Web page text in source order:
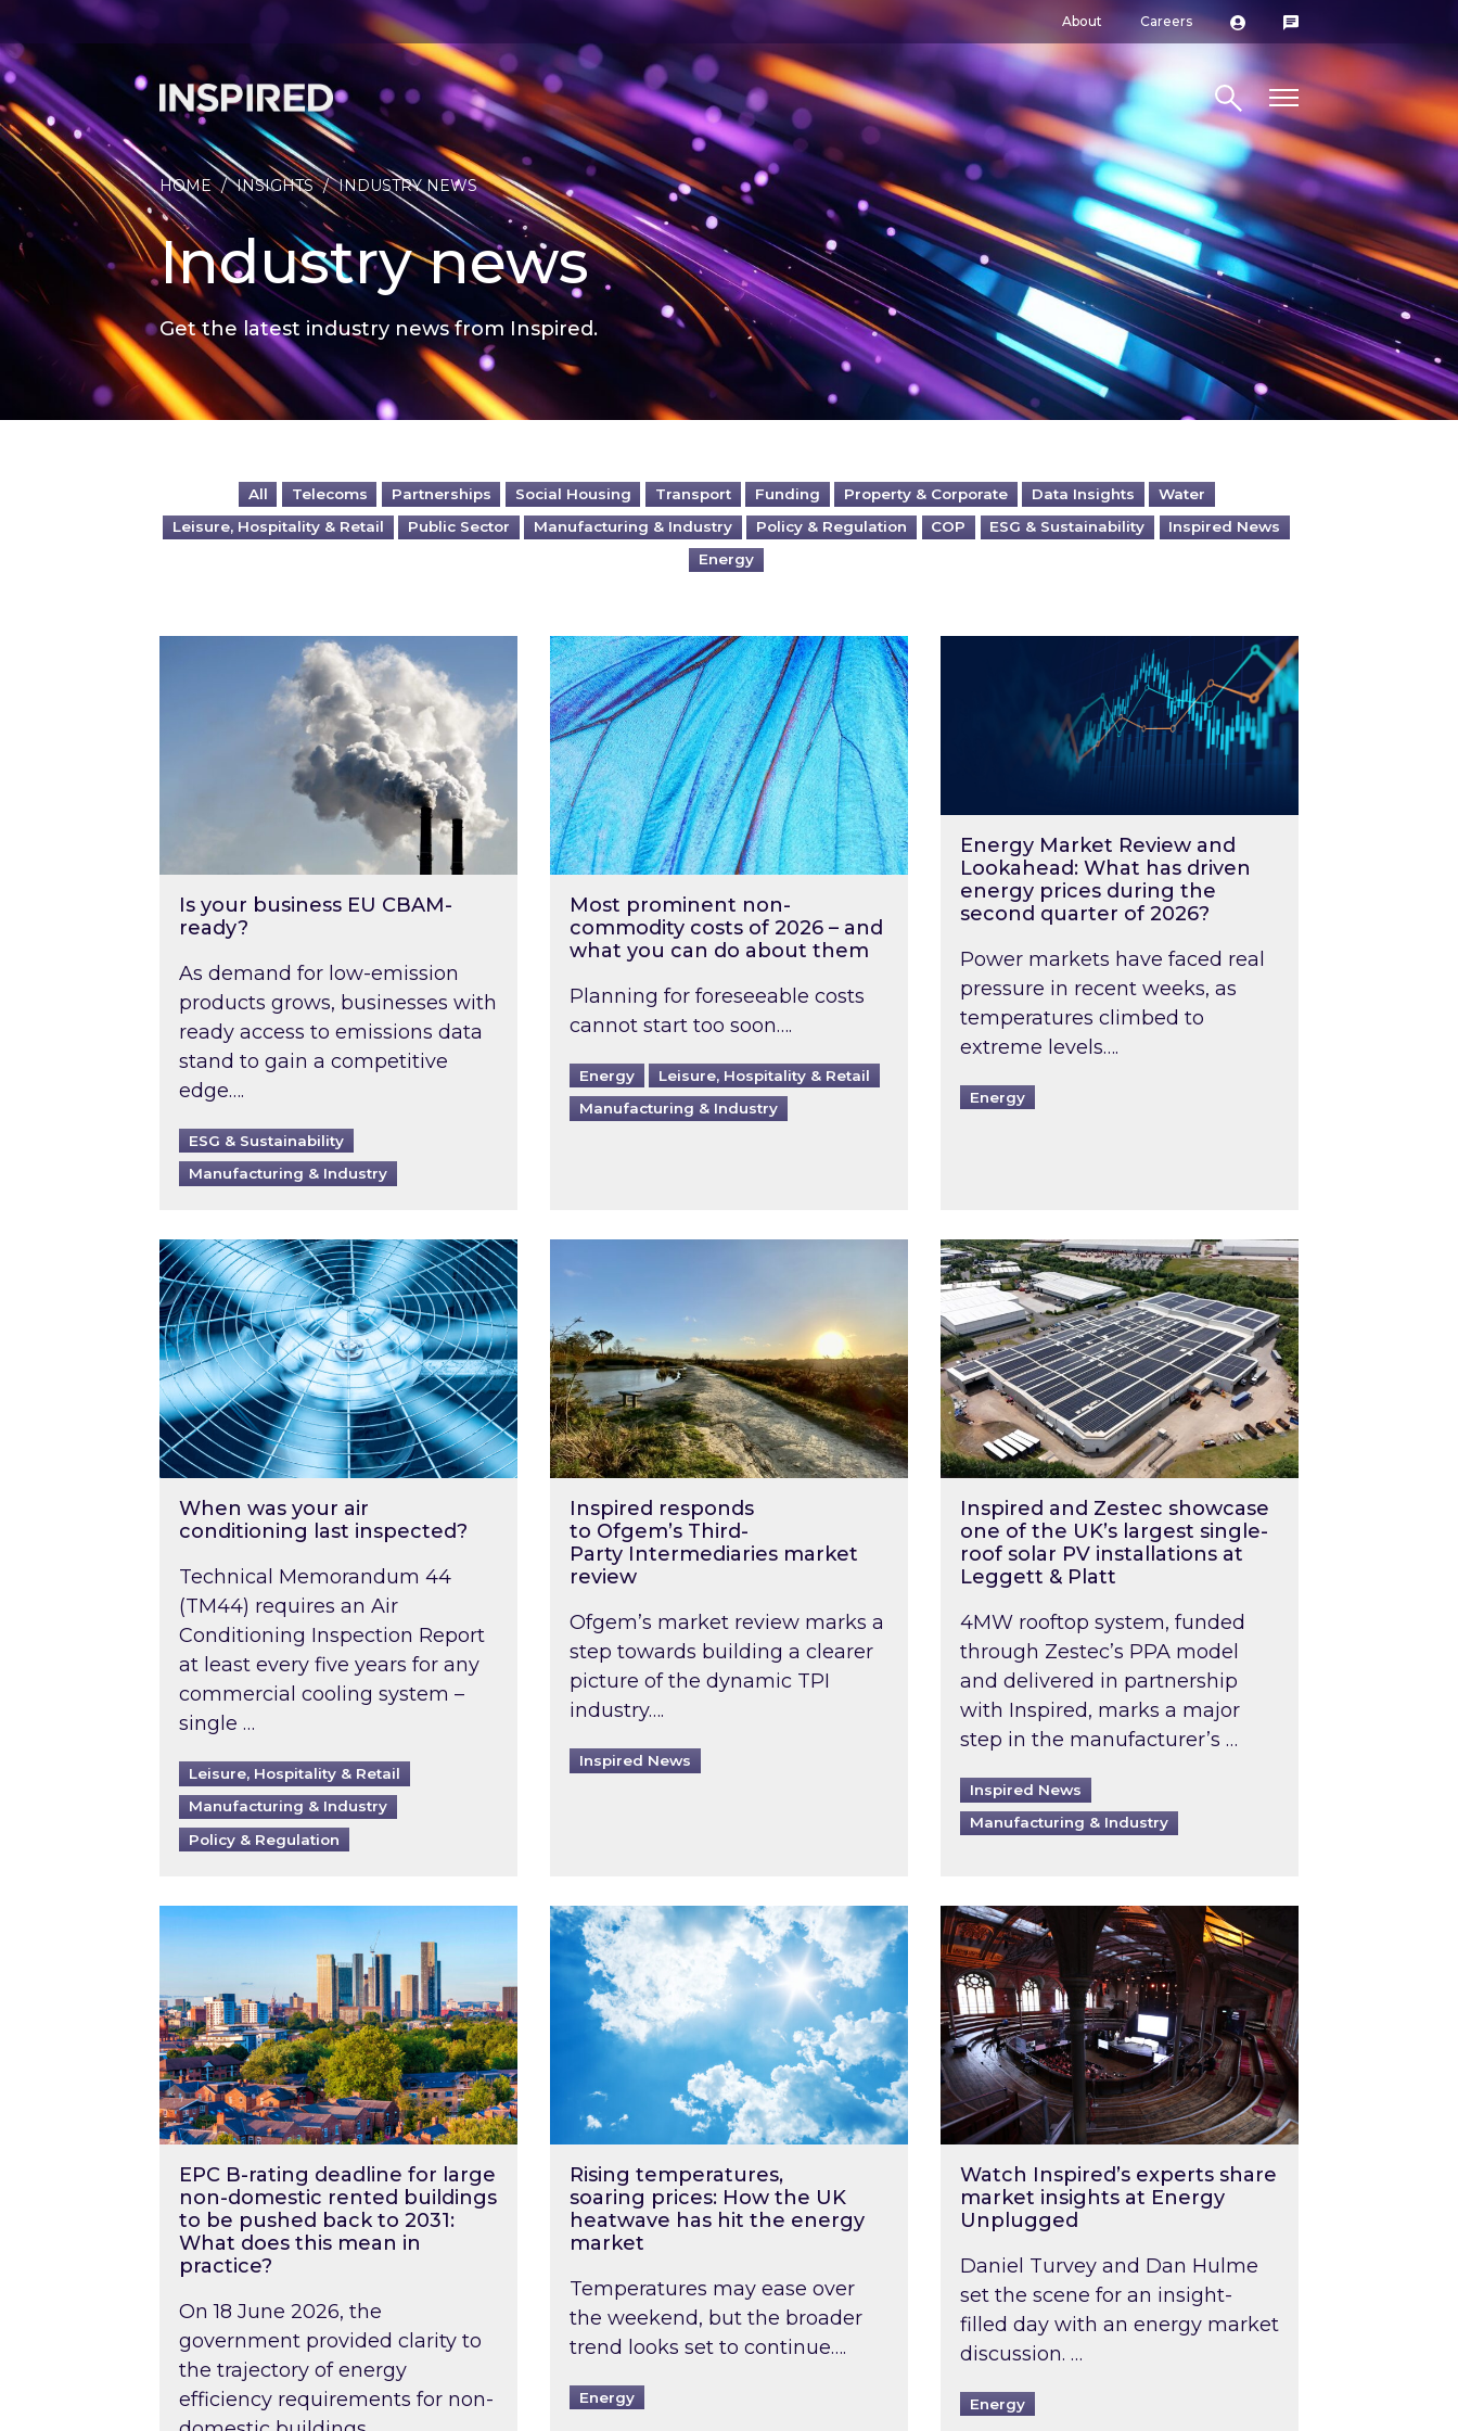
About Careers
Search site
HOME / INSIGHTS / INDUSTRY NEWS
Industry news
Get the latest industry news from Inspired.
All Telecoms Partnerships Social Housing Transport Funding Property & Corporate Data Insights
Water
Leisure, Hospitality & Retail
Public Sector Manufacturing & Industry Policy & Regulation COP ESG & Sustainability
Inspired News
Energy
Is your business EU CBAM-ready?
Is your business EU CBAM-
ready?
As demand for low-emission
products grows, businesses with
ready access to emissions data
stand to gain a competitive
edge….
ESG & Sustainability
Manufacturing & Industry
Most prominent non-commodity costs of 2026 – and what you can do about them
Most prominent non-
commodity costs of 2026 – and
what you can do about them
Planning for foreseeable costs
cannot start too soon….
Energy
Leisure, Hospitality & Retail
Manufacturing & Industry
Energy Market Review and Lookahead: What has
Energy Market Review and
Lookahead: What has driven
energy prices during the
second quarter of 2026?
Power markets have faced real
pressure in recent weeks, as
temperatures climbed to
extreme levels….
Energy
When was your air conditioning last inspected?
When was your air
conditioning last inspected?
Technical Memorandum 44
(TM44) requires an Air
Conditioning Inspection Report
at least every five years for any
commercial cooling system –
single …
Leisure, Hospitality & Retail
Manufacturing & Industry
Policy & Regulation
Inspired responds to Ofgem’s Third-Party Intermediaries market review
Inspired responds
to Ofgem’s Third-
Party Intermediaries market
review
Ofgem’s market review marks a
step towards building a clearer
picture of the dynamic TPI
industry….
Inspired News
Inspired and Zestec showcase one of the UK’s
Inspired and Zestec showcase
one of the UK’s largest single-
roof solar PV installations at
Leggett & Platt
4MW rooftop system, funded
through Zestec’s PPA model
and delivered in partnership
with Inspired, marks a major
step in the manufacturer’s …
Inspired News
Manufacturing & Industry
EPC B-rating deadline for large non-domestic rented buildings to be pushed back to 2031: What does this mean in practice?
EPC B-rating deadline for large
non-domestic rented buildings
to be pushed back to 2031:
What does this mean in
practice?
On 18 June 2026, the
government provided clarity to
the trajectory of energy
efficiency requirements for non-
Rising temperatures, soaring prices: How the UK heatwave has hit the energy market
Rising temperatures,
soaring prices: How the UK
heatwave has hit the energy
market
Temperatures may ease over
the weekend, but the broader
trend looks set to continue….
Energy
Watch Inspired’s experts share market insights at
Watch Inspired’s experts share
market insights at Energy
Unplugged
Daniel Turvey and Dan Hulme
set the scene for an insight-
filled day with an energy market
discussion. …
Energy